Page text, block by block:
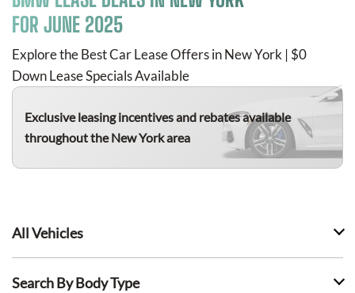
FOR JUNE 2025
Explore the Best Car Lease Offers in New York | $0
Down Lease Specials Available
Exclusive leasing incentives and rebates available
throughout the New York area
All Vehicles
Search By Body Type